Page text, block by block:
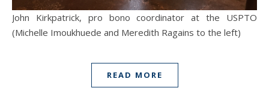
John Kirkpatrick, pro bono coordinator at the USPTO
(Michelle Imoukhuede and Meredith Ragains to the left)
READ MORE